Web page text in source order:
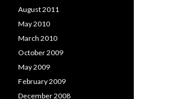
August 2011
May 2010
March 2010
October 2009
May 2009
February 2009
December 2008